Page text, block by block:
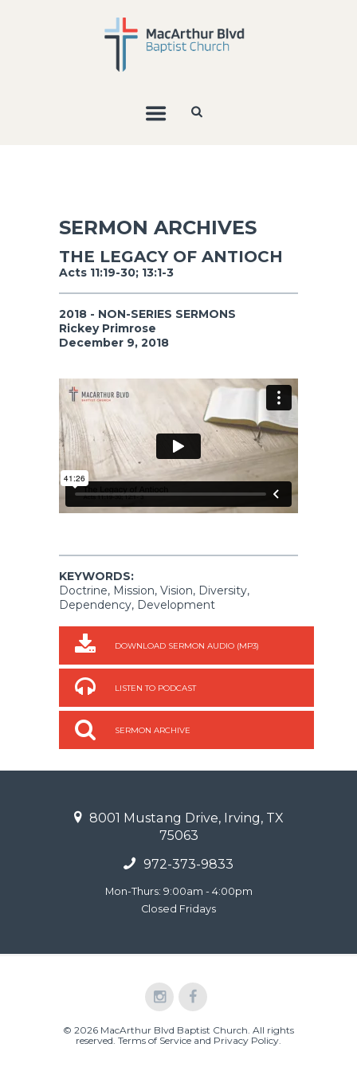
SERMON ARCHIVES
THE LEGACY OF ANTIOCH
Acts 11:19-30; 13:1-3
2018 - NON-SERIES SERMONS
Rickey Primrose
December 9, 2018
KEYWORDS:
Doctrine, Mission, Vision, Diversity,
Dependency, Development
DOWNLOAD SERMON AUDIO (MP3)
LISTEN TO PODCAST
SERMON ARCHIVE
8001 Mustang Drive, Irving, TX
75063
972-373-9833
Mon-Thurs: 9:00am - 4:00pm
Closed Fridays
© 2026 MacArthur Blvd Baptist Church. All rights
reserved. Terms of Service and Privacy Policy